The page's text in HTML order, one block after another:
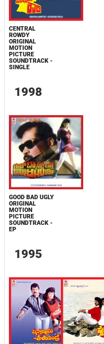
CENTRAL
ROWDY
ORIGINAL
MOTION
PICTURE
SOUNDTRACK -
SINGLE
1998
GOOD BAD UGLY
ORIGINAL
MOTION
PICTURE
SOUNDTRACK -
EP
1995